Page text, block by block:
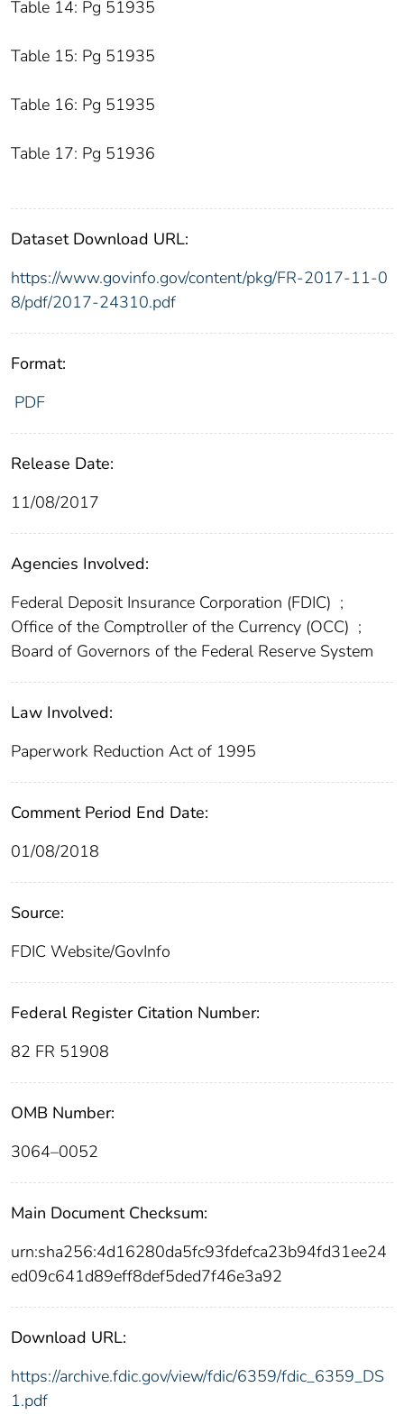
Table 14: Pg 51935
Table 15: Pg 51935
Table 16: Pg 51935
Table 17: Pg 51936
Dataset Download URL:
https://www.govinfo.gov/content/pkg/FR-2017-11-0
8/pdf/2017-24310.pdf
Format:
PDF
Release Date:
11/08/2017
Agencies Involved:
Federal Deposit Insurance Corporation (FDIC) ;
Office of the Comptroller of the Currency (OCC) ;
Board of Governors of the Federal Reserve System
Law Involved:
Paperwork Reduction Act of 1995
Comment Period End Date:
01/08/2018
Source:
FDIC Website/GovInfo
Federal Register Citation Number:
82 FR 51908
OMB Number:
3064–0052
Main Document Checksum:
urn:sha256:4d16280da5fc93fdefca23b94fd31ee24
ed09c641d89eff8def5ded7f46e3a92
Download URL:
https://archive.fdic.gov/view/fdic/6359/fdic_6359_DS
1.pdf